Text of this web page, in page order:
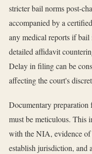
stricter bail norms post-
accompanied by a
any medical reports if bail
detailed affidavit
Delay in filing can be
affecting the court's
Documentary
must be meticulous. This
with the NIA, evidence of
establish jurisdiction,